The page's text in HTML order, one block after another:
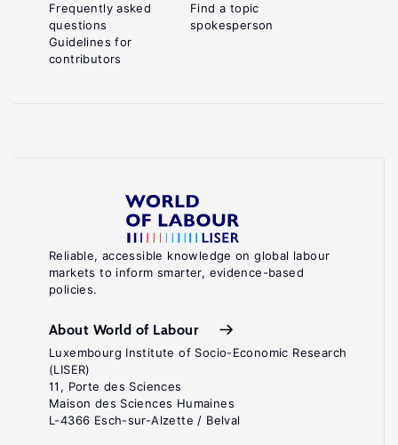
Reliable, accessible knowledge on global labour
markets to inform smarter, evidence-based
policies.
About World of Labour
Luxembourg Institute of Socio-Economic Research
(LISER)
11, Porte des Sciences
Maison des Sciences Humaines
L-4366 Esch-sur-Alzette / Belval
Frequently asked
questions
Guidelines for
contributors
Find a topic
spokesperson